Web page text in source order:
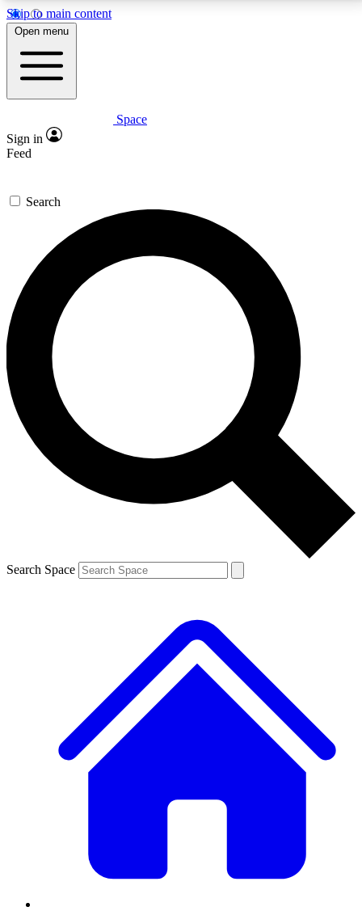
Skip to main content
5
PREMIUM BENEFITS
Expert insights
GET SPACE+ ACCESS QUICK
For the quickest way to join, enter your email below.
We’ll send a confirmation email and sign you up to
Space.com newsletters with the latest inspiration,
expert advice and exclusive offers.
Contact me with news and offers from other Future
brands
By submitting your information you agree to the Terms & Conditions and
and are aged 16 or over.
Open menu
Space
Sign in
Feed
Search
Search Space